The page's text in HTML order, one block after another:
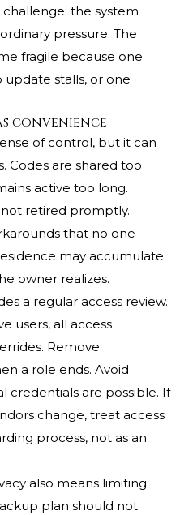
the system
pressure. The
fragile because one
stalls, or one
convenience
of control, but it can
Codes are shared too
active too long.
retired promptly.
that no one
may accumulate
owner realizes.
a regular access review.
users, all access
Remove
a role ends. Avoid
credentials are possible. If
change, treat access
process, not as an
also means limiting
plan should not